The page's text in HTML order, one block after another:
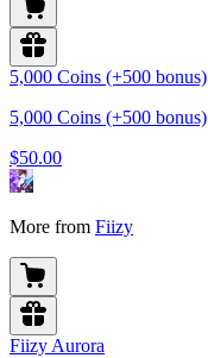
5,000 Coins (+500 bonus)
5,000 Coins (+500 bonus)
$50.00
More from Fiizy
Fiizy Aurora